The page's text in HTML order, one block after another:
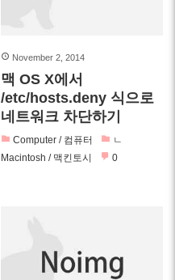
November 2, 2014
맥 OS X에서
/etc/hosts.deny 식으로
네트워크 차단하기
Computer / 컴퓨터
ㄴ
Macintosh / 맥킨토시
0